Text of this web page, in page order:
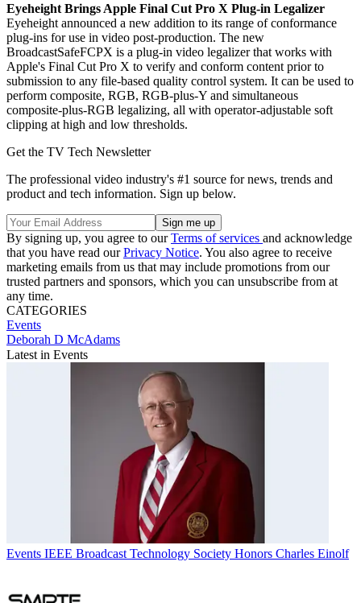
Eyeheight Brings Apple Final Cut Pro X Plug-in Legalizer
Eyeheight announced a new addition to its range of conformance
plug-ins for use in video post-production. The new
BroadcastSafeFCPX is a plug-in video legalizer that works with
Apple's Final Cut Pro X to verify and conform content prior to
submission to any file-based quality control system. It can be used to
perform composite, RGB, RGB-plus-Y and simultaneous
composite-plus-RGB legalizing, all with operator-adjustable soft
clipping at high and low thresholds.
Get the TV Tech Newsletter
The professional video industry's #1 source for news, trends and
product and tech information. Sign up below.
By signing up, you agree to ourTerms of services and acknowledge
that you have read ourPrivacy Notice. You also agree to receive
marketing emails from us that may include promotions from our
trusted partners and sponsors, which you can unsubscribe from at
any time.
CATEGORIES
Events
Deborah D McAdams
Latest in Events
Events IEEE Broadcast Technology Society Honors Charles Einolf